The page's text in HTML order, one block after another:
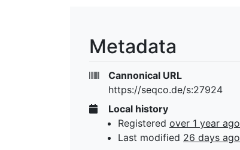
Metadata
Cannonical URL
https://seqco.de/s:27924
Local history
Registered over 1 year ago
Last modified 26 days ago